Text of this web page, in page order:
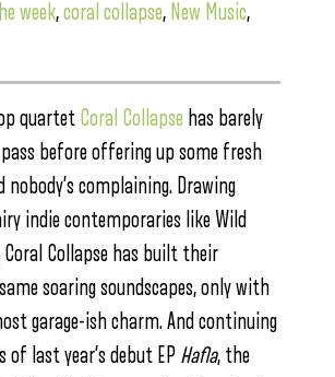
week,coral collapse, New Music,
quartet Coral Collapse has barely
before offering up some fresh
complaining. Drawing
indie contemporaries like Wild
Coral Collapse has built their
soaring soundscapes, only with
garage-ish charm. And continuing
last year’s debut EP Hafla, the